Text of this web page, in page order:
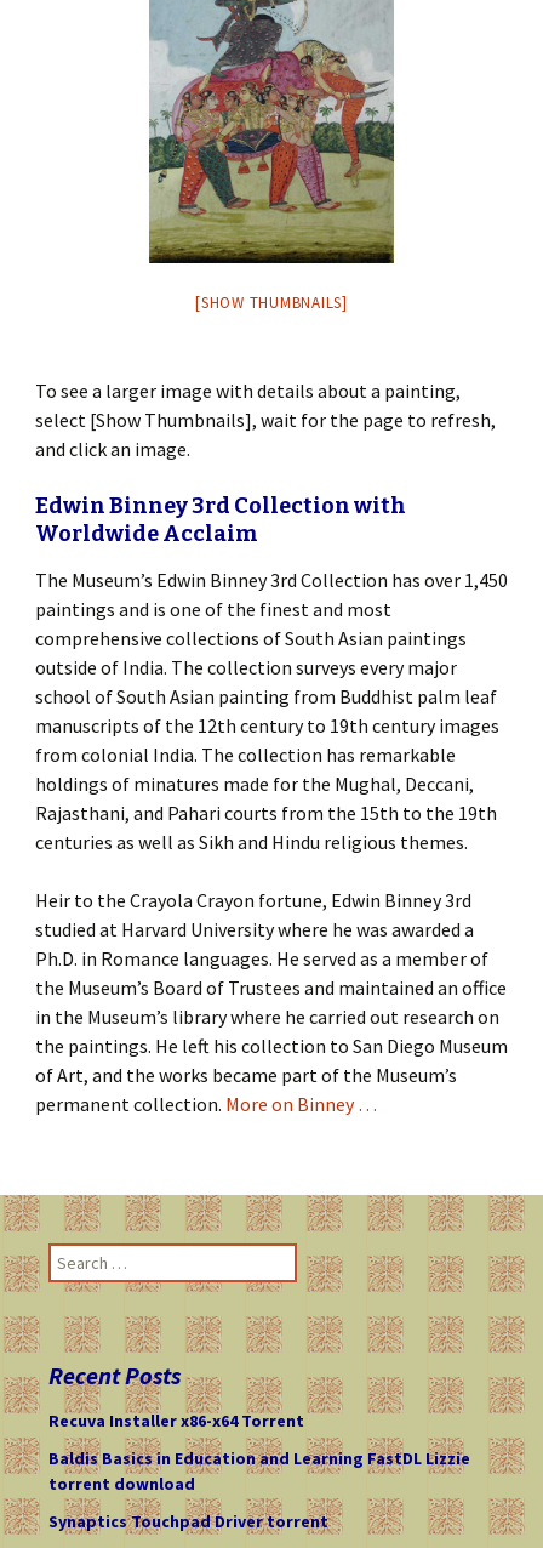
[SHOW THUMBNAILS]
To see a larger image with details about a painting,
select [Show Thumbnails], wait for the page to refresh,
and click an image.
Edwin Binney 3rd Collection with
Worldwide Acclaim
The Museum’s Edwin Binney 3rd Collection has over 1,450
paintings and is one of the finest and most
comprehensive collections of South Asian paintings
outside of India. The collection surveys every major
school of South Asian painting from Buddhist palm leaf
manuscripts of the 12th century to 19th century images
from colonial India. The collection has remarkable
holdings of minatures made for the Mughal, Deccani,
Rajasthani, and Pahari courts from the 15th to the 19th
centuries as well as Sikh and Hindu religious themes.
Heir to the Crayola Crayon fortune, Edwin Binney 3rd
studied at Harvard University where he was awarded a
Ph.D. in Romance languages. He served as a member of
the Museum’s Board of Trustees and maintained an office
in the Museum’s library where he carried out research on
the paintings. He left his collection to San Diego Museum
of Art, and the works became part of the Museum’s
permanent collection. More on Binney …
e
h
o
r
:
Recent Posts
Recuva Installer x86-x64 Torrent
Baldis Basics in Education and Learning FastDL Lizzie
torrent download
Synaptics Touchpad Driver torrent